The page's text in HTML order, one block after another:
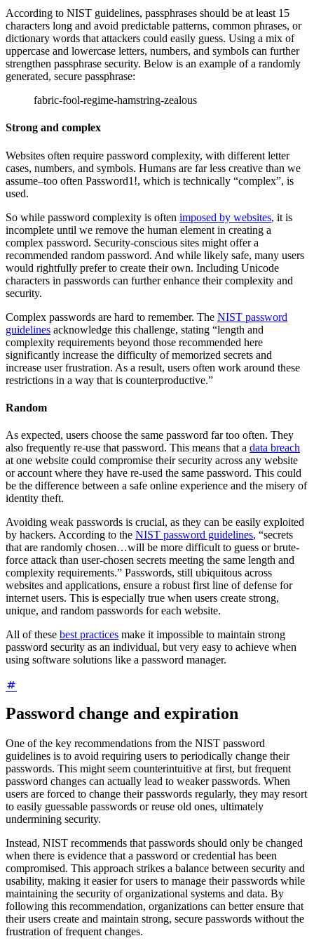
According to NIST guidelines, passphrases should be at least 15
characters long and avoid predictable patterns, common phrases, or
dictionary words that attackers could easily guess. Using a mix of
uppercase and lowercase letters, numbers, and symbols can further
strengthen passphrase security. Below is an example of a randomly
generated, secure passphrase:
fabric-fool-regime-hamstring-zealous
Strong and complex
Websites often require password complexity, with different letter
cases, numbers, and symbols. Humans are far less creative than we
assume–too often Password1!, which is technically “complex”, is
used.
So while password complexity is often imposed by websites, it is
incomplete until we remove the human element in creating a
complex password. Security-conscious sites might offer a
recommended random password. And while likely safe, many users
would rightfully prefer to create their own. Including Unicode
characters in passwords can further enhance their complexity and
security.
Complex passwords are hard to remember. The NIST password
guidelines acknowledge this challenge, stating “length and
complexity requirements beyond those recommended here
significantly increase the difficulty of memorized secrets and
increase user frustration. As a result, users often work around these
restrictions in a way that is counterproductive.”
Random
As expected, users choose the same password far too often. They
also frequently re-use that password. This means that a data breach
at one website could compromise their security across any website
or account where they have re-used the same password. This could
be the difference between a safe online experience and the misery of
identity theft.
Avoiding weak passwords is crucial, as they can be easily exploited
by hackers. According to the NIST password guidelines, “secrets
that are randomly chosen…will be more difficult to guess or brute-
force attack than user-chosen secrets meeting the same length and
complexity requirements.” Passwords, still ubiquitous across
websites and applications, ensure a robust first line of defense for
internet users. This is especially true when users create strong,
unique, and random passwords for each website.
All of these best practices make it impossible to maintain strong
password security as an individual, but very easy to achieve when
using software solutions like a password manager.
Password change and expiration
One of the key recommendations from the NIST password
guidelines is to avoid requiring users to periodically change their
passwords. This might seem counterintuitive at first, but frequent
password changes can actually lead to weaker passwords. When
users are forced to change their passwords regularly, they may resort
to easily guessable passwords or reuse old ones, ultimately
undermining security.
Instead, NIST recommends that passwords should only be changed
when there is evidence that a password or credential has been
compromised. This approach strikes a balance between security and
usability, making it easier for users to manage their passwords while
maintaining the security of organizational systems and data. By
following this recommendation, organizations can better ensure that
their users create and maintain strong, secure passwords without the
frustration of frequent changes.